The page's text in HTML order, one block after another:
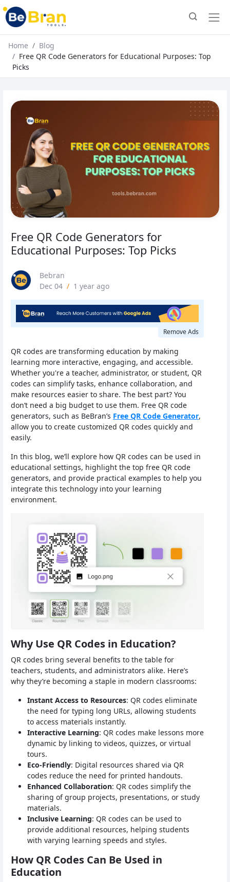
Home
Blog
Free QR Code Generators for Educational Purposes: Top
Picks
Free QR Code Generators for
Educational Purposes: Top Picks
Bebran
Dec 04 / 1 year ago
Remove Ads
QR codes are transforming education by making
learning more interactive, engaging, and accessible.
Whether you're a teacher, administrator, or student, QR
codes can simplify tasks, enhance collaboration, and
make resources easier to share. The best part? You
don’t need a big budget to use them. Free QR code
generators, such as BeBran’s Free QR Code Generator,
allow you to create customized QR codes quickly and
easily.
In this blog, we’ll explore how QR codes can be used in
educational settings, highlight the top free QR code
generators, and provide practical examples to help you
integrate this technology into your learning
environment.
Why Use QR Codes in Education?
QR codes bring several benefits to the table for
teachers, students, and administrators alike. Here’s
why they’re becoming a staple in modern classrooms:
Instant Access to Resources: QR codes eliminate
the need for typing long URLs, allowing students
to access materials instantly.
Interactive Learning: QR codes make lessons more
dynamic by linking to videos, quizzes, or virtual
tours.
Eco-Friendly: Digital resources shared via QR
codes reduce the need for printed handouts.
Enhanced Collaboration: QR codes simplify the
sharing of group projects, presentations, or study
materials.
Inclusive Learning: QR codes can be used to
provide additional resources, helping students
with varying learning speeds and styles.
How QR Codes Can Be Used in
Education